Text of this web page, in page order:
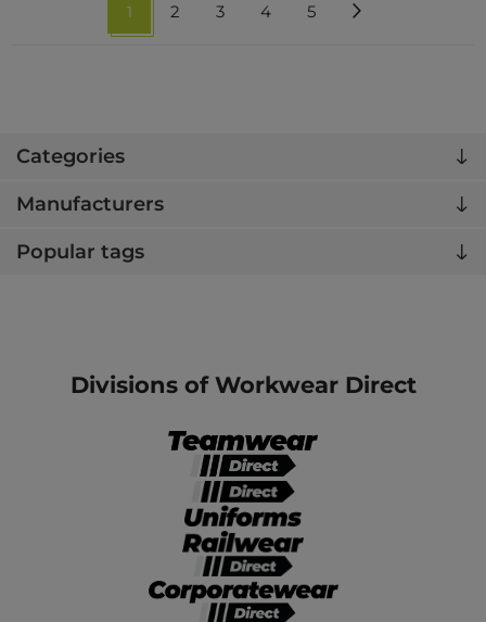
Categories
Manufacturers
Popular tags
1 2 3 4 5
Divisions of Workwear Direct